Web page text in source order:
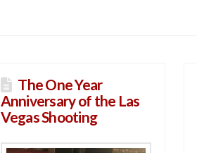
The One Year
Anniversary of the Las
Vegas Shooting